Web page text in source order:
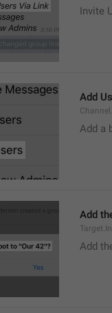
Invite
Add
Add a
Add
Add